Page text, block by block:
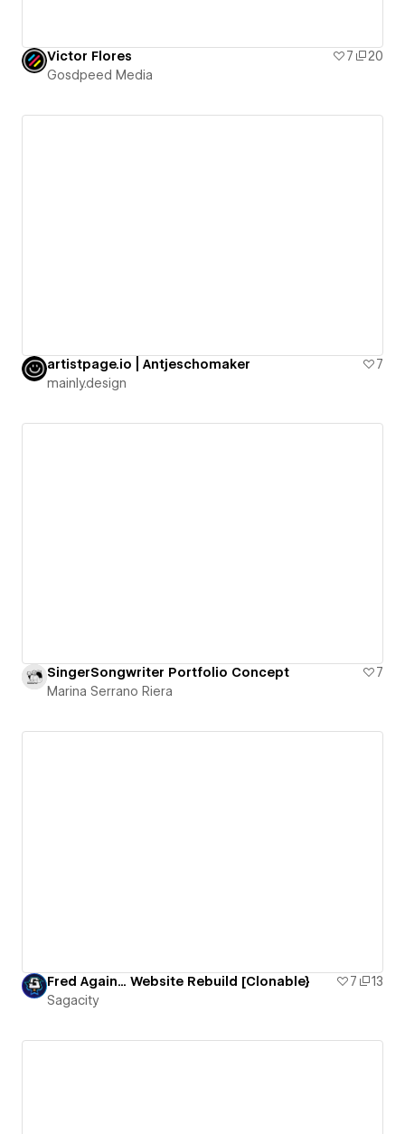
Victor Flores 7
20
Gosdpeed Media
artistpage.io | Antjeschomaker
7
mainly.design
SingerSongwriter Portfolio Concept
7
Marina Serrano Riera
Fred Again... Website Rebuild [Clonable} 7
13
Sagacity